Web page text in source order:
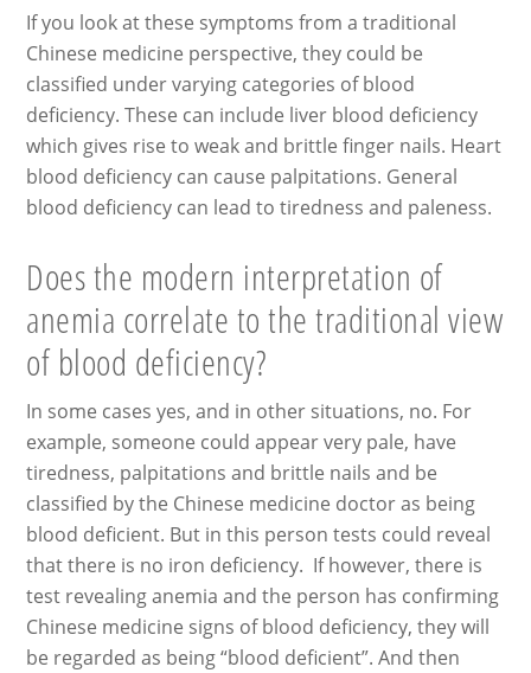
If you look at these symptoms from a traditional
Chinese medicine perspective, they could be
classified under varying categories of blood
deficiency. These can include liver blood deficiency
which gives rise to weak and brittle finger nails. Heart
blood deficiency can cause palpitations. General
blood deficiency can lead to tiredness and paleness.
Does the modern interpretation of
anemia correlate to the traditional view
of blood deficiency?
In some cases yes, and in other situations, no. For
example, someone could appear very pale, have
tiredness, palpitations and brittle nails and be
classified by the Chinese medicine doctor as being
blood deficient. But in this person tests could reveal
that there is no iron deficiency. If however, there is
test revealing anemia and the person has confirming
Chinese medicine signs of blood deficiency, they will
be regarded as being “blood deficient”. And then